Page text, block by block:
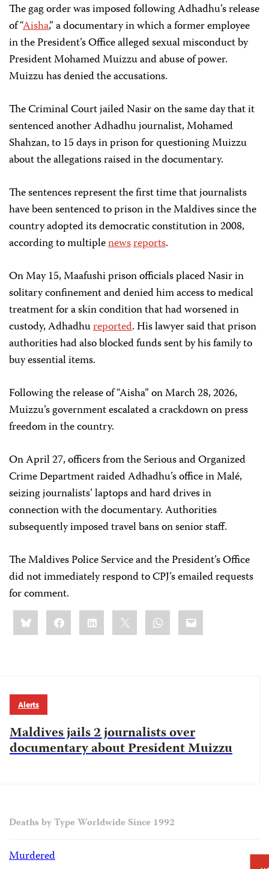
The gag order was imposed following Adhadhu’s release
of “Aisha,” a documentary in which a former employee
in the President’s Office alleged sexual misconduct by
President Mohamed Muizzu and abuse of power.
Muizzu has denied the accusations.
The Criminal Court jailed Nasir on the same day that it
sentenced another Adhadhu journalist, Mohamed
Shahzan, to 15 days in prison for questioning Muizzu
about the allegations raised in the documentary.
The sentences represent the first time that journalists
have been sentenced to prison in the Maldives since the
country adopted its democratic constitution in 2008,
according to multiplenewsreports.
On May 15, Maafushi prison officials placed Nasir in
solitary confinement and denied him access to medical
treatment for a skin condition that had worsened in
custody, Adhadhureported. His lawyer said that prison
authorities had also blocked funds sent by his family to
buy essential items.
Following the release of “Aisha” on March 28, 2026,
Muizzu’s government escalated a crackdown on press
freedom in the country.
On April 27, officers from the Serious and Organized
Crime Department raided Adhadhu’s office in Malé,
seizing journalists’ laptops and hard drives in
connection with the documentary. Authorities
subsequently imposed travel bans on senior staff.
The Maldives Police Service and the President’s Office
did not immediately respond to CPJ’s emailed requests
for comment.
Share
this:BlueskyFacebookLinkedIn WhatsApp
Email
Alerts
Maldives jails 2 journalists over
documentary about President Muizzu
Deaths by Type Worldwide Since 1992
Murdered